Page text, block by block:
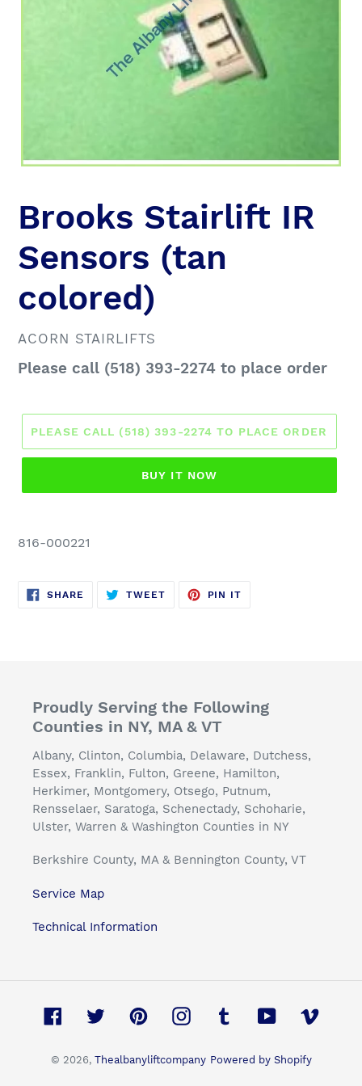
Brooks Stairlift IR
Sensors (tan
colored)
VENDOR
ACORN STAIRLIFTS
Regular
Please call (518) 393-2274 to place order
PLEASE CALL (518) 393-2274 TO PLACE ORDER
BUY IT NOW
816-000221
SHARE SHARE
TWEETTWEET
PIN IT
Proudly Serving the Following
Counties in NY, MA & VT
Albany, Clinton, Columbia, Delaware, Dutchess,
Essex, Franklin, Fulton, Greene, Hamilton,
Herkimer, Montgomery, Otsego, Putnum,
Rensselaer, Saratoga, Schenectady, Schoharie,
Ulster, Warren & Washington Counties in NY
Berkshire County, MA & Bennington County, VT
Service Map
Technical Information
FacebookTwitterPinterestInstagramTumblrYouTubeVimeo
© 2026, Thealbanyliftcompany Powered by Shopify